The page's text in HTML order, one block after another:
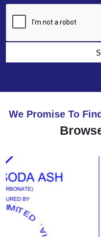
We Promise To